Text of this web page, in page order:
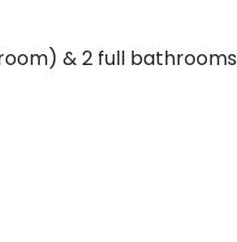
& 2 full bathrooms